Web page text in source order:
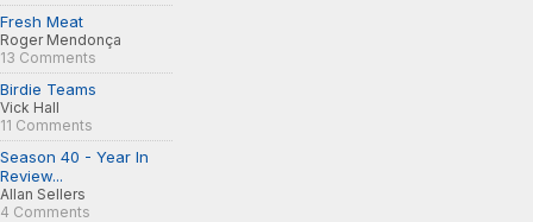
Fresh Meat
Roger Mendonça
13 Comments
Birdie Teams
Vick Hall
11 Comments
Season 40 - Year In
Review...
Allan Sellers
4 Comments